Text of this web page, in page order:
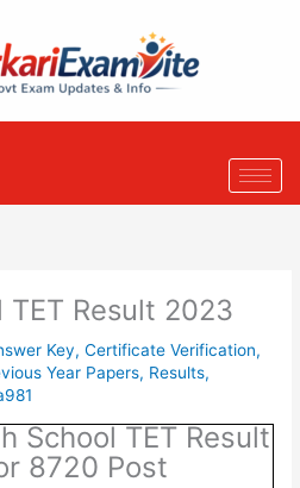
TET Result 2023
Key,Certificate Verification,
Year Papers, Results,
School TET Result
8720 Post